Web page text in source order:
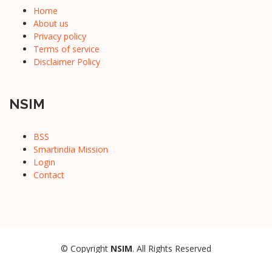
Home
About us
Privacy policy
Terms of service
Disclaimer Policy
NSIM
BSS
Smartindia Mission
Login
Contact
© Copyright NSIM. All Rights Reserved